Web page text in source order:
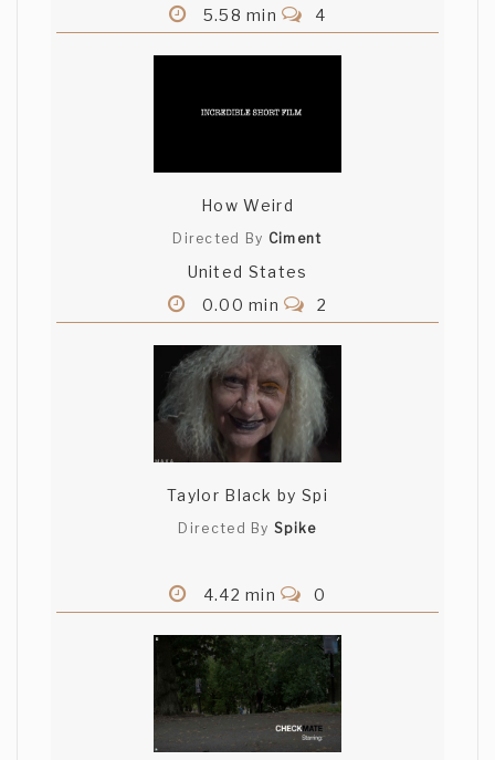
5.58 min 4
How Weird
Directed By Ciment
United States
0.00 min
2
Taylor Black by Spi
Directed BySpike
4.42 min 0